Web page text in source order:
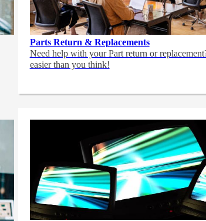
Parts Return & Replacements
Need help with your Part return or
easier than you think!